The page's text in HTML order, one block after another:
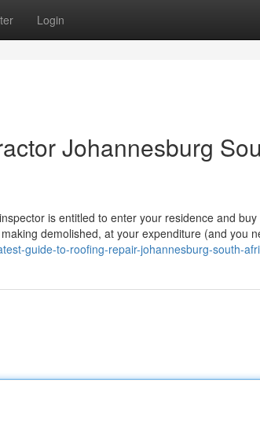
Login
Johannesburg
is entitled to enter your residence and buy
demolished, at your expenditure (and you
guide-to-roofing-repair-johannesburg-south-